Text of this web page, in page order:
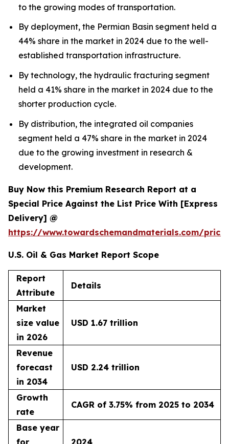
to the growing modes of transportation.
By deployment, the Permian Basin segment held a
44% share in the market in 2024 due to the well-
established transportation infrastructure.
By technology, the hydraulic fracturing segment
held a 41% share in the market in 2024 due to the
shorter production cycle.
By distribution, the integrated oil companies
segment held a 47% share in the market in 2024
due to the growing investment in research &
development.
Buy Now this Premium Research Report at a
Special Price Against the List Price With [Express
Delivery] @
https://www.towardschemandmaterials.com/
U.S. Oil & Gas Market Report Scope
Report
Attribute
Details
Market
size value
in 2026
USD 1.67 trillion
Revenue
forecast
in 2034
USD 2.24 trillion
Growth
rate
CAGR of 3.75% from 2025 to 2034
Base year
for
2024